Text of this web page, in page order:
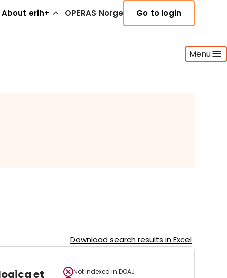
About erih+ OPERAS Norge Go to login
Menu
Download search results in Excel
et Not indexed in DOAJ